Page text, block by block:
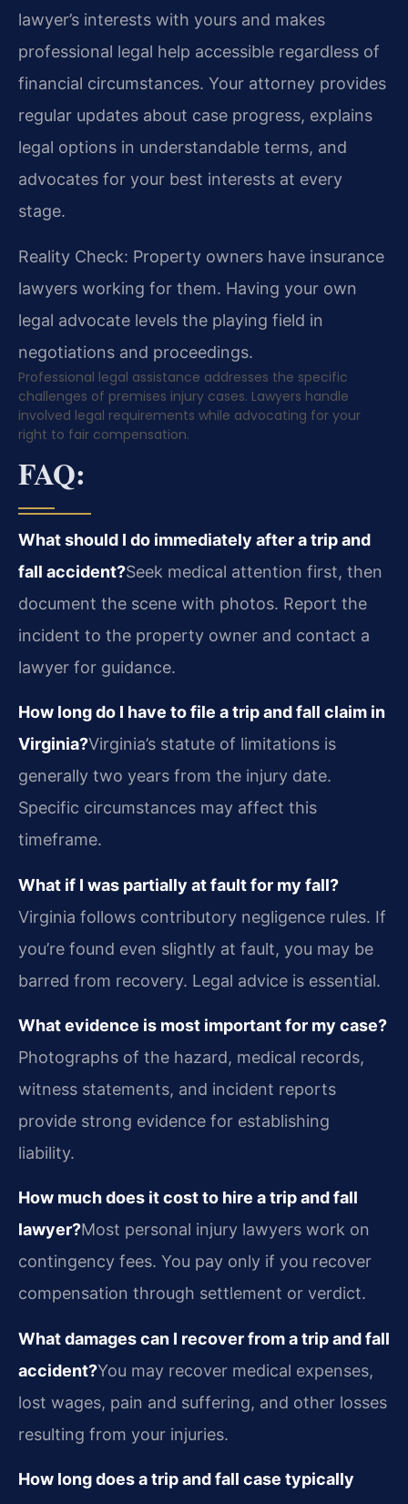
lawyer’s interests with yours and makes
professional legal help accessible regardless of
financial circumstances. Your attorney provides
regular updates about case progress, explains
legal options in understandable terms, and
advocates for your best interests at every
stage.
Reality Check: Property owners have insurance
lawyers working for them. Having your own
legal advocate levels the playing field in
negotiations and proceedings.
Professional legal assistance addresses the specific
challenges of premises injury cases. Lawyers handle
involved legal requirements while advocating for your
right to fair compensation.
FAQ:
What should I do immediately after a trip and
fall accident?Seek medical attention first, then
document the scene with photos. Report the
incident to the property owner and contact a
lawyer for guidance.
How long do I have to file a trip and fall claim in
Virginia?Virginia’s statute of limitations is
generally two years from the injury date.
Specific circumstances may affect this
timeframe.
What if I was partially at fault for my fall?
Virginia follows contributory negligence rules. If
you’re found even slightly at fault, you may be
barred from recovery. Legal advice is essential.
What evidence is most important for my case?
Photographs of the hazard, medical records,
witness statements, and incident reports
provide strong evidence for establishing
liability.
How much does it cost to hire a trip and fall
lawyer?Most personal injury lawyers work on
contingency fees. You pay only if you recover
compensation through settlement or verdict.
What damages can I recover from a trip and fall
accident?You may recover medical expenses,
lost wages, pain and suffering, and other losses
resulting from your injuries.
How long does a trip and fall case typically